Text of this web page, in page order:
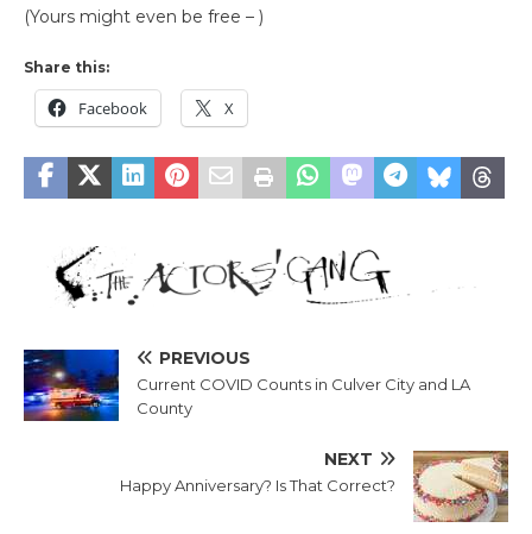
(Yours might even be free – )
Share this:
Facebook X
PREVIOUS
Current COVID Counts in Culver City and LA
County
NEXT
Happy Anniversary? Is That Correct?